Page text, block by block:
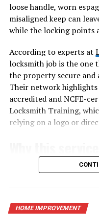
How Acrylic
Acrylic roofing panels
or casting processes
corrugated sheets.
are added to slow
is crucial because roofs
result is a lightweight
plastics but delivers
Acryldach
loose handle, worn
misaligned keep can
while the locking points
According to experts at
locksmith job is the one
the property secure and
Their network
accredited and NCFE-
Locksmith Training,
relying on a logo or
A failed window lock is
attention. Accessible
envelope of the home,
an espagnolette that no
HOME IMPROVEMENT